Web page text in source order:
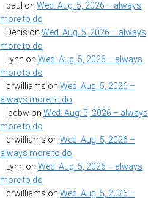
paul on Wed. Aug. 5, 2026 – always
more to do
Denis on Wed. Aug. 5, 2026 – always
more to do
Lynn on Wed. Aug. 5, 2026 – always
more to do
drwilliams on Wed. Aug. 5, 2026 –
always more to do
lpdbw on Wed. Aug. 5, 2026 – always
more to do
drwilliams on Wed. Aug. 5, 2026 –
always more to do
Lynn on Wed. Aug. 5, 2026 – always
more to do
drwilliams on Wed. Aug. 5, 2026 –